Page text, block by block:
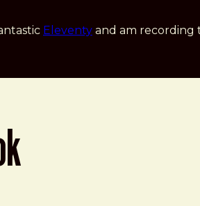
Eleventy and am recording